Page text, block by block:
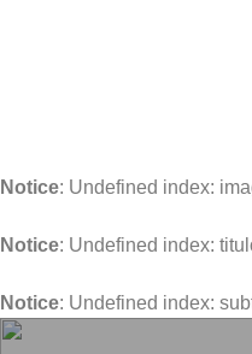
Notice: Undefined index:
Notice: Undefined index:
Notice: Undefined index: